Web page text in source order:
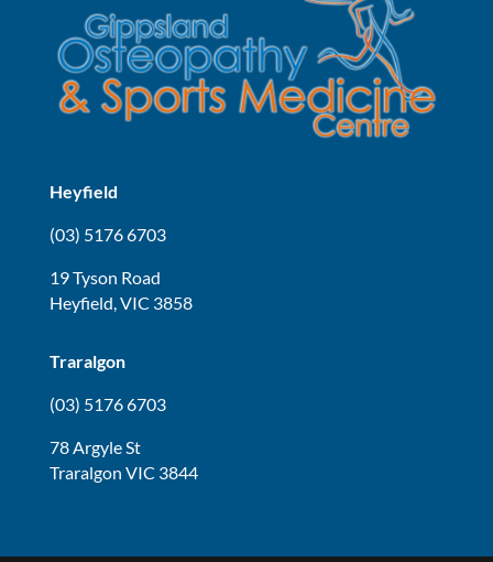
Heyfield
(03) 5176 6703
19 Tyson Road
Heyfield, VIC 3858
Traralgon
(03) 5176 6703
78 Argyle St
Traralgon VIC 3844